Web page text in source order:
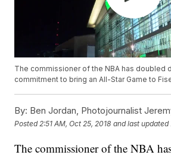
The commissioner of the NBA has doubled
commitment to bring an All-Star Game to
By: Ben Jordan, Photojournalist
Posted 2:51 AM, Oct 25, 2018 and last updated
The commissioner of the NBA